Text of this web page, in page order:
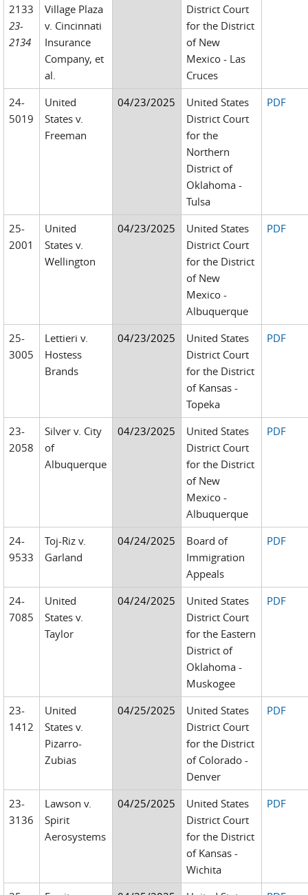
2133
23-
2134
Village Plaza
v. Cincinnati
Insurance
Company, et
al.
District Court
for the District
of New
Mexico - Las
Cruces
24-
5019
United
States v.
Freeman
04/23/2025
United States
District Court
for the
Northern
District of
Oklahoma -
Tulsa
PDF
25-
2001
United
States v.
Wellington
04/23/2025
United States
District Court
for the District
of New
Mexico -
Albuquerque
PDF
25-
3005
Lettieri v.
Hostess
Brands
04/23/2025
United States
District Court
for the District
of Kansas -
Topeka
PDF
23-
2058
Silver v. City
of
Albuquerque
04/23/2025
United States
District Court
for the District
of New
Mexico -
Albuquerque
PDF
24-
9533
Toj-Riz v.
Garland
04/24/2025
Board of
Immigration
Appeals
PDF
24-
7085
United
States v.
Taylor
04/24/2025
United States
District Court
for the Eastern
District of
Oklahoma -
Muskogee
PDF
23-
1412
United
States v.
Pizarro-
Zubias
04/25/2025
United States
District Court
for the District
of Colorado -
Denver
PDF
23-
3136
Lawson v.
Spirit
Aerosystems
04/25/2025
United States
District Court
for the District
of Kansas -
Wichita
PDF